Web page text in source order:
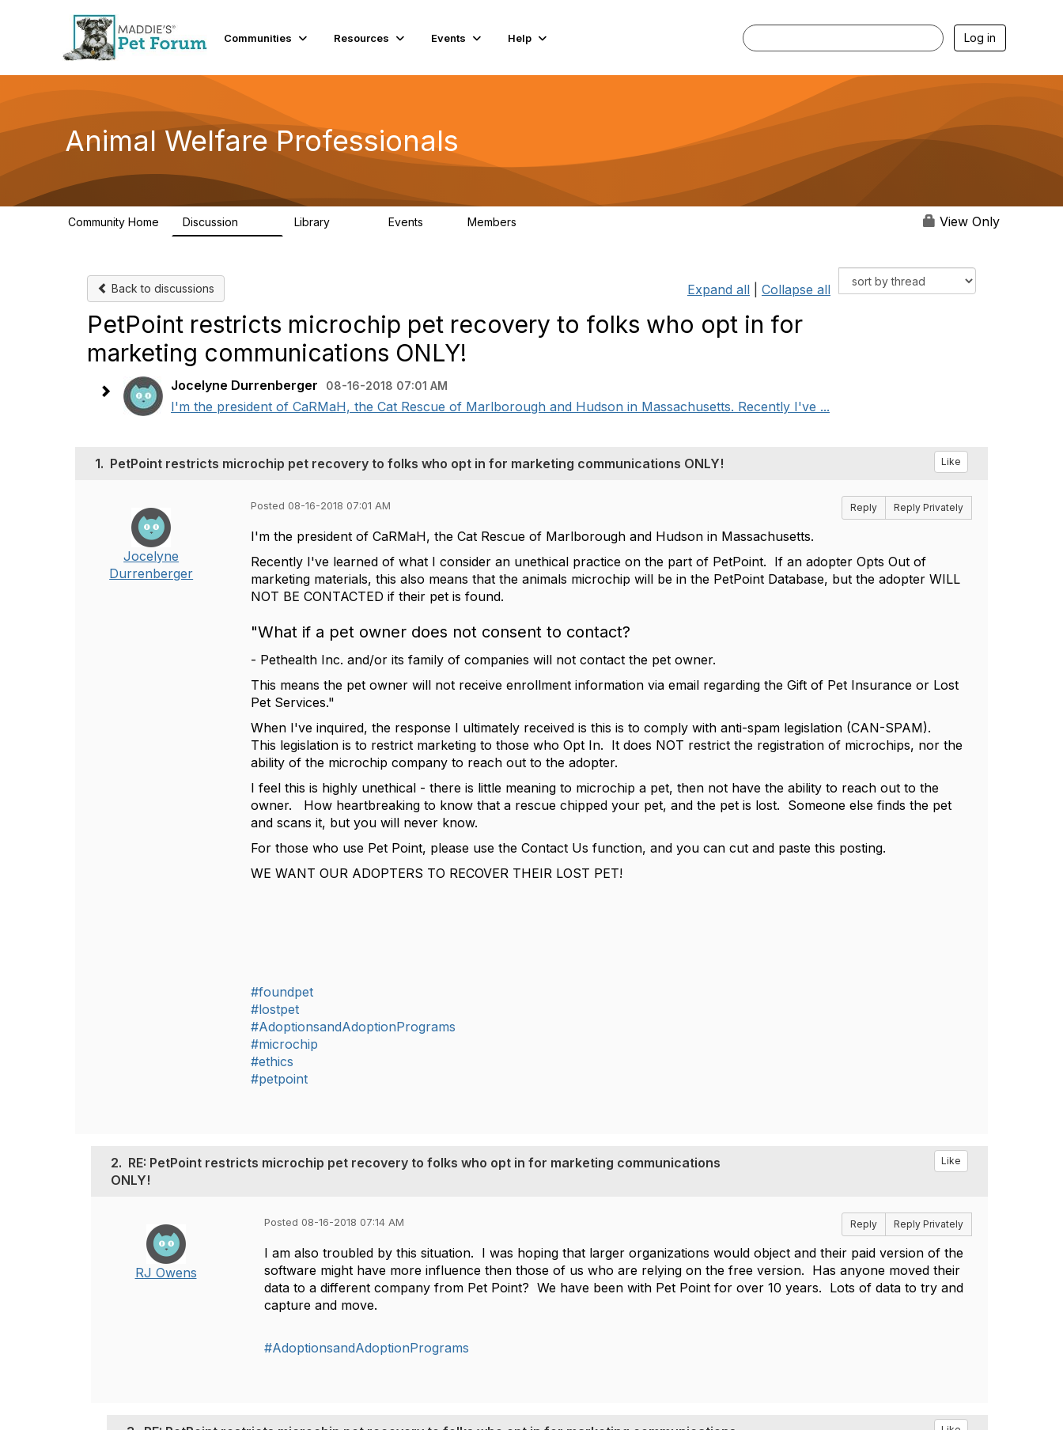
Communities Resources Events Help Log in
Animal Welfare Professionals
Community Home Discussion Library Events Members View Only
Back to discussions Expand all Collapse all
PetPoint restricts microchip pet recovery to folks who opt in for
marketing communications ONLY!
Jocelyne Durrenberger 08-16-2018 07:01 AM
I'm the president of CaRMaH, the Cat Rescue of Marlborough and Hudson in Massachusetts. Recently I've ...
1. PetPoint restricts microchip pet recovery to folks who opt in for marketing communications ONLY! Like
Jocelyne
Durrenberger
Posted 08-16-2018 07:01 AM Reply Reply Privately
I'm the president of CaRMaH, the Cat Rescue of Marlborough and Hudson in Massachusetts.
Recently I've learned of what I consider an unethical practice on the part of PetPoint. If an adopter Opts Out of
marketing materials, this also means that the animals microchip will be in the PetPoint Database, but the adopter WILL
NOT BE CONTACTED if their pet is found.
"What if a pet owner does not consent to contact?
- Pethealth Inc. and/or its family of companies will not contact the pet owner.
This means the pet owner will not receive enrollment information via email regarding the Gift of Pet Insurance or Lost
Pet Services."
When I've inquired, the response I ultimately received is this is to comply with anti-spam legislation (CAN-SPAM).
This legislation is to restrict marketing to those who Opt In. It does NOT restrict the registration of microchips, nor the
ability of the microchip company to reach out to the adopter.
I feel this is highly unethical - there is little meaning to microchip a pet, then not have the ability to reach out to the
owner. How heartbreaking to know that a rescue chipped your pet, and the pet is lost. Someone else finds the pet
and scans it, but you will never know.
For those who use Pet Point, please use the Contact Us function, and you can cut and paste this posting.
WE WANT OUR ADOPTERS TO RECOVER THEIR LOST PET!
#foundpet
#lostpet
#AdoptionsandAdoptionPrograms
#microchip
#ethics
#petpoint
2. RE: PetPoint restricts microchip pet recovery to folks who opt in for marketing communications
ONLY!
Like
RJ Owens
Posted 08-16-2018 07:14 AM Reply Reply Privately
I am also troubled by this situation. I was hoping that larger organizations would object and their paid version of the
software might have more influence then those of us who are relying on the free version. Has anyone moved their
data to a different company from Pet Point? We have been with Pet Point for over 10 years. Lots of data to try and
capture and move.
#AdoptionsandAdoptionPrograms